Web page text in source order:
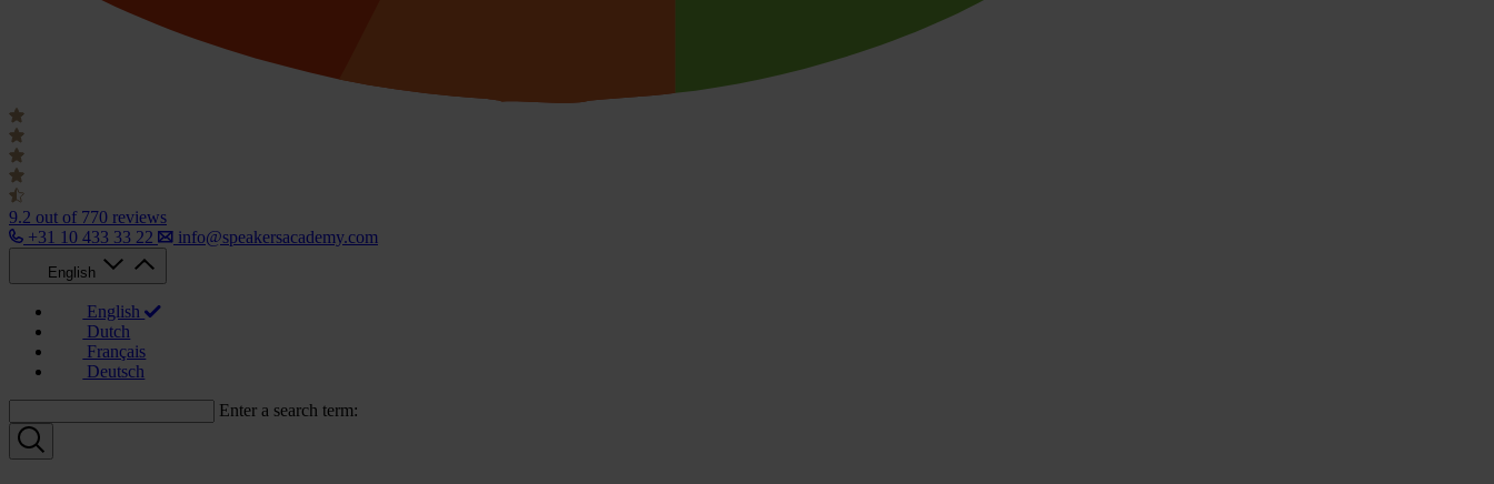
9.2 out of 770 reviews
+31 10 433 33 22
info@speakersacademy.com
English
English
Dutch
Français
Deutsch
Enter a search term: